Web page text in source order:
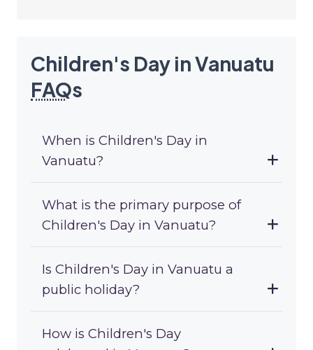
Children's Day in Vanuatu
FAQs
When is Children's Day in
Vanuatu?
What is the primary purpose of
Children's Day in Vanuatu?
Is Children's Day in Vanuatu a
public holiday?
How is Children's Day